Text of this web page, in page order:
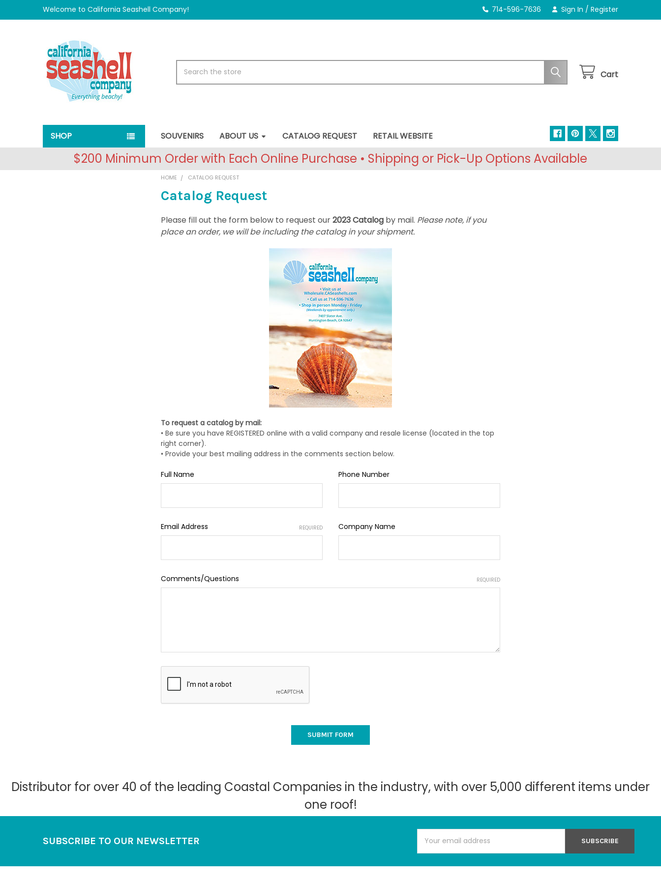
Welcome to California Seashell Company! 714-596-7636 Sign In / Register
Cart
SHOP SOUVENIRS ABOUT US CATALOG REQUEST RETAIL WEBSITE
$200 Minimum Order with Each Online Purchase • Shipping or Pick-Up Options Available
HOME CATALOG REQUEST
Catalog Request
Please fill out the form below to request our2023 Catalog by mail. Please note, if you
place an order, we will be including the catalog in your shipment.
To request a catalog by mail:
• Be sure you have REGISTERED online with a valid company and resale license (located in the top
right corner).
• Provide your best mailing address in the comments section below.
Full Name Phone Number
Email Address REQUIRED Company Name
Comments/Questions REQUIRED
Distributor for over 40 of the leading Coastal Companies in the industry, with over 5,000 different items under
one roof!
SUBSCRIBE TO OUR NEWSLETTER
Address